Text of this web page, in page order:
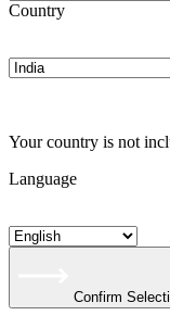
Country
Your country is not
Language
Confirm